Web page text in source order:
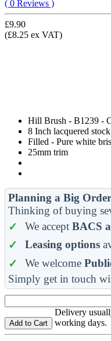
( 0 Reviews )
£9.90
(£8.25 ex VAT)
Hill Brush - B1239 -
8 Inch lacquered stock
Filled - Pure white
25mm trim
Planning a Big
Thinking of buying
We accept BACS
Leasing options
We welcome
Simply get in touch
Add to Cart
Delivery
working days.